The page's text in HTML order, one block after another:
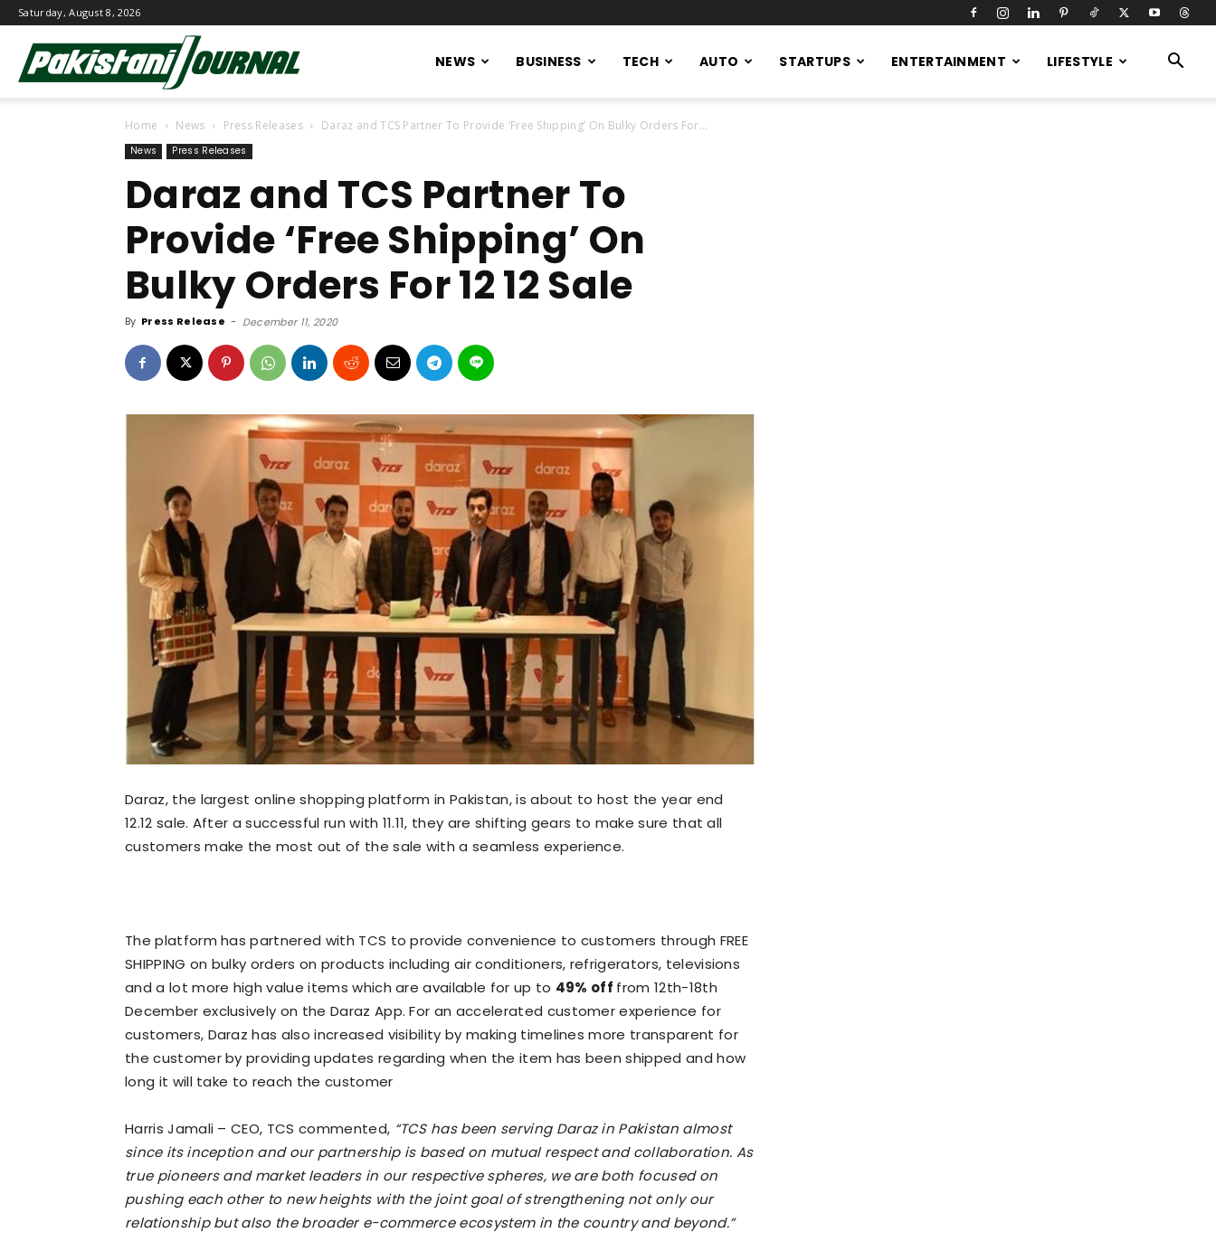
Saturday, August 8, 2026
Journal
NEWS BUSINESS TECH AUTO STARTUPS ENTERTAINMENT LIFESTYLE
Home News Press Releases Daraz and TCS Partner To Provide ‘Free Shipping’ On Bulky Orders For...
News Press Releases
Daraz and TCS Partner To
Provide ‘Free Shipping’ On
Bulky Orders For 12 12 Sale
By Press Release - December 11, 2020
Daraz, the largest online shopping platform in Pakistan, is about to host the year end
12.12 sale. After a successful run with 11.11, they are shifting gears to make sure that all
customers make the most out of the sale with a seamless experience.
The platform has partnered with TCS to provide convenience to customers through FREE
SHIPPING on bulky orders on products including air conditioners, refrigerators, televisions
and a lot more high value items which are available for up to 49% off from 12th-18th
December exclusively on the Daraz App. For an accelerated customer experience for
customers, Daraz has also increased visibility by making timelines more transparent for
the customer by providing updates regarding when the item has been shipped and how
long it will take to reach the customer
Harris Jamali – CEO, TCS commented, “TCS has been serving Daraz in Pakistan almost
since its inception and our partnership is based on mutual respect and collaboration. As
true pioneers and market leaders in our respective spheres, we are both focused on
pushing each other to new heights with the joint goal of strengthening not only our
relationship but also the broader e-commerce ecosystem in the country and beyond.”